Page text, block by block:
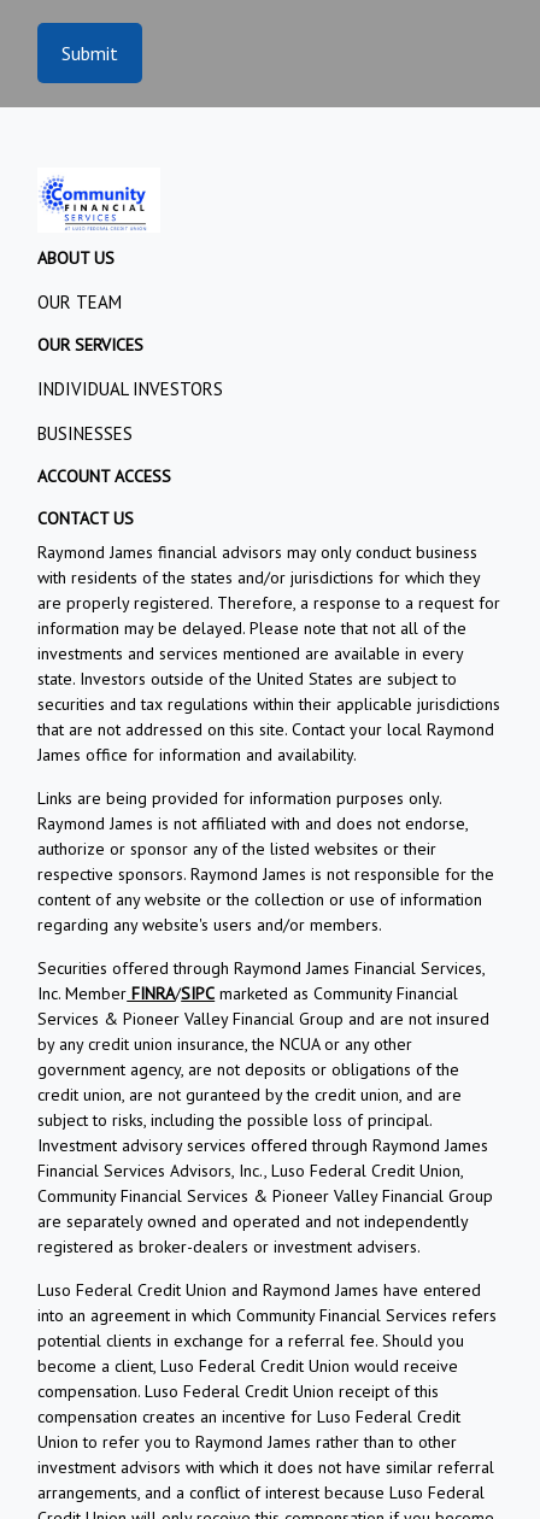
Submit
ABOUT US
OUR TEAM
OUR SERVICES
INDIVIDUAL INVESTORS
BUSINESSES
ACCOUNT ACCESS
CONTACT US
Raymond James financial advisors may only conduct business
with residents of the states and/or jurisdictions for which they
are properly registered. Therefore, a response to a request for
information may be delayed. Please note that not all of the
investments and services mentioned are available in every
state. Investors outside of the United States are subject to
securities and tax regulations within their applicable jurisdictions
that are not addressed on this site. Contact your local Raymond
James office for information and availability.
Links are being provided for information purposes only.
Raymond James is not affiliated with and does not endorse,
authorize or sponsor any of the listed websites or their
respective sponsors. Raymond James is not responsible for the
content of any website or the collection or use of information
regarding any website's users and/or members.
Securities offered through Raymond James Financial Services,
Inc. Member FINRA/SIPC marketed as Community Financial
Services & Pioneer Valley Financial Group and are not insured
by any credit union insurance, the NCUA or any other
government agency, are not deposits or obligations of the
credit union, are not guranteed by the credit union, and are
subject to risks, including the possible loss of principal.
Investment advisory services offered through Raymond James
Financial Services Advisors, Inc., Luso Federal Credit Union,
Community Financial Services & Pioneer Valley Financial Group
are separately owned and operated and not independently
registered as broker-dealers or investment advisers.
Luso Federal Credit Union and Raymond James have entered
into an agreement in which Community Financial Services refers
potential clients in exchange for a referral fee. Should you
become a client, Luso Federal Credit Union would receive
compensation. Luso Federal Credit Union receipt of this
compensation creates an incentive for Luso Federal Credit
Union to refer you to Raymond James rather than to other
investment advisors with which it does not have similar referral
arrangements, and a conflict of interest because Luso Federal